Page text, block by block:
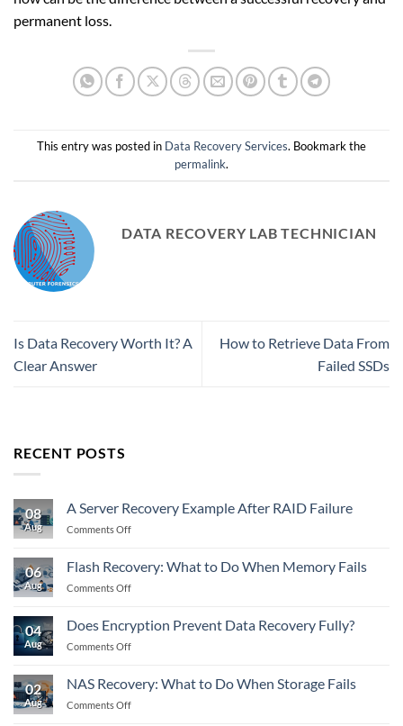
permanent loss.
This entry was posted in Data Recovery Services. Bookmark the
permalink.
DATA RECOVERY LAB TECHNICIAN
Is Data Recovery Worth It? A
Clear Answer
How to Retrieve Data From
Failed SSDs
RECENT POSTS
08
Aug
A Server Recovery Example After RAID Failure
Comments Offon
Recovery
Example
RAID
Failure
06
Aug
Flash Recovery: What to Do When Memory Fails
Comments Offon
What
to
Memory
04
Aug
Does Encryption Prevent Data Recovery Fully?
Comments Offon
Prevent
Data
02
Aug
NAS Recovery: What to Do When Storage Fails
Comments Offon